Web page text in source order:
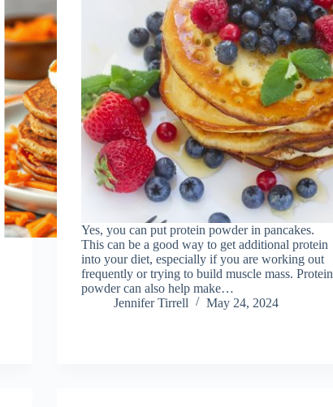
Yes, you can put protein powder in pancakes.
This can be a good way to get additional protein
into your diet, especially if you are working out
frequently or trying to build muscle mass. Protein
powder can also help make…
Jennifer Tirrell
May 24, 2024